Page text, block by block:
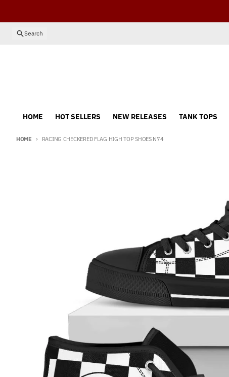
Search
HOME HOT SELLERS NEW RELEASES TANK TOPS
HOME RACING CHECKERED FLAG HIGH TOP SHOES N74